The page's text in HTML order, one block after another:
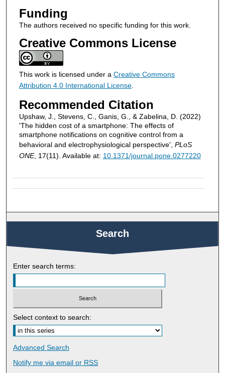
Funding
The authors received no specific funding for this work.
Creative Commons License
This work is licensed under a Creative Commons
Attribution 4.0 International License.
Recommended Citation
Upshaw, J., Stevens, C., Ganis, G., & Zabelina, D. (2022)
'The hidden cost of a smartphone: The effects of
smartphone notifications on cognitive control from a
behavioral and electrophysiological perspective', PLoS
ONE, 17(11). Available at: 10.1371/journal.pone.0277220
Search
Enter search terms:
Select context to search:
Advanced Search
Notify me via email or RSS